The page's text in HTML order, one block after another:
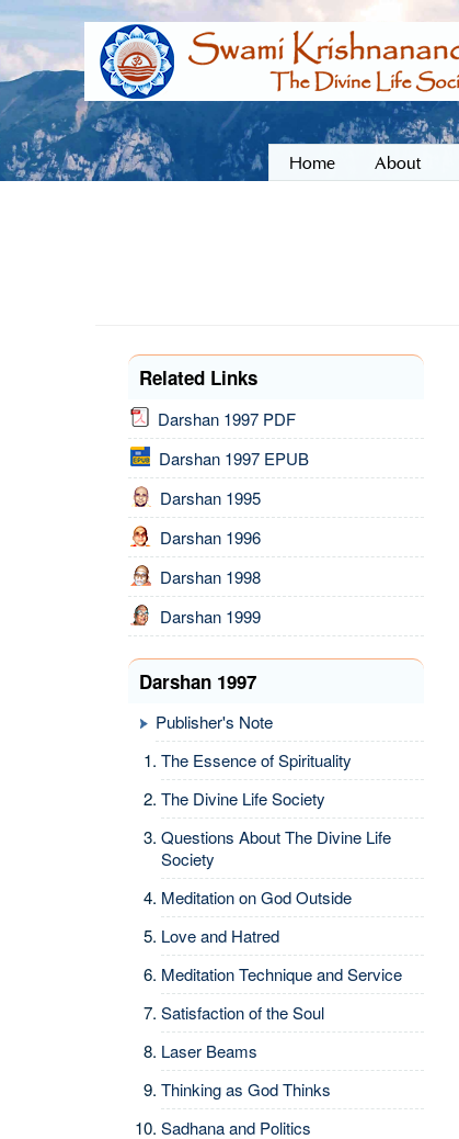
Home About
Related Links
Darshan 1997 PDF
Darshan 1997 EPUB
Darshan 1995
Darshan 1996
Darshan 1998
Darshan 1999
Darshan 1997
Publisher's Note
The Essence of Spirituality
The Divine Life Society
Questions About The Divine Life
Society
Meditation on God Outside
Love and Hatred
Meditation Technique and Service
Satisfaction of the Soul
Laser Beams
Thinking as God Thinks
Sadhana and Politics